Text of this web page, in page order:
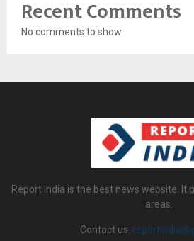
Recent Comments
No comments to show.
Report India is the best news website. It
areas.
Contact us: